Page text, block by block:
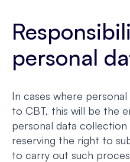
personal
In cases where
to CBT, this will be the
personal data collection
reserving the right to
to carry out such